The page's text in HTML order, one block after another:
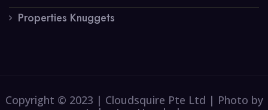
Properties Knuggets
Copyright © 2023 | Cloudsquire Pte Ltd | Photo by